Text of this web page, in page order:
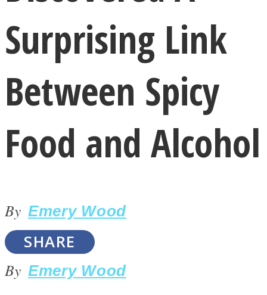
LOVE Matters
MIND Wonders
Surprising Link
Between Spicy
Food and Alcohol
By Emery Wood
SHARE
By Emery Wood